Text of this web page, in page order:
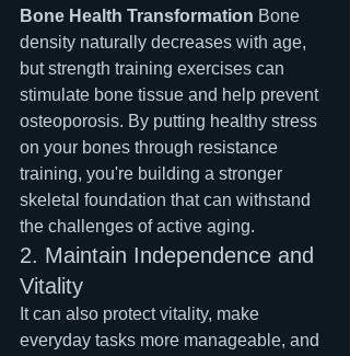
Bone Health Transformation Bone
density naturally decreases with age,
but strength training exercises can
stimulate bone tissue and help prevent
osteoporosis. By putting healthy stress
on your bones through resistance
training, you're building a stronger
skeletal foundation that can withstand
the challenges of active aging.
2. Maintain Independence and
Vitality
It can also protect vitality, make
everyday tasks more manageable, and